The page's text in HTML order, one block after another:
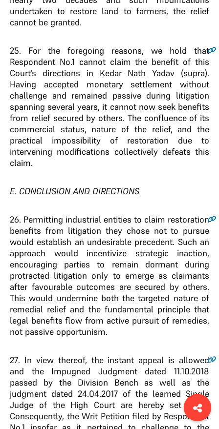
undertaken to restore land to farmers, the relief
cannot be granted.
25. For the foregoing reasons, we hold that
Respondent No.1 cannot claim the benefit of this
Court’s directions in Kedar Nath Yadav (supra).
Having accepted monetary settlement without
challenge and remained passive during litigation
spanning several years, it cannot now seek benefits
from relief secured by others. The confluence of its
commercial status, nature of the relief, and the
practical impossibility of restoration due to
intervening modifications collectively defeats this
claim.
E. CONCLUSION AND DIRECTIONS
26. Permitting industrial entities to claim restoration
benefits from litigation they chose not to pursue
would establish an undesirable precedent. Such an
approach would incentivize strategic inaction,
encouraging parties to remain dormant during
protracted litigation only to emerge as claimants
after favourable outcomes are secured by others.
This would undermine both the targeted nature of
remedial relief and the fundamental principle that
legal benefits flow from active pursuit of remedies,
not passive opportunism.
27. In view thereof, the instant appeal is allowed
and the Impugned Judgment dated 11.10.2018
passed by the Division Bench as well as the
judgment dated 24.04.2017 of the learned Single
Judge of the High Court are hereby set aside.
Consequently, the Writ Petition filed by Respondent